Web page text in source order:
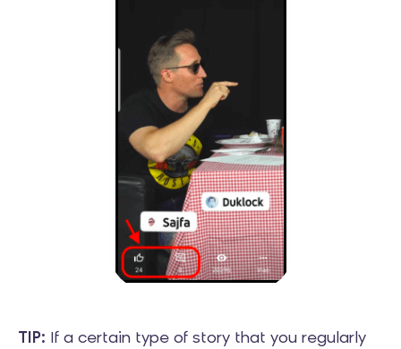
TIP: If a certain type of story that you regularly